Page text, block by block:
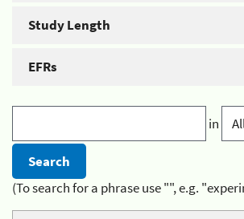
Study Length
EFRs
in
(To search for a phrase use "", e.g.